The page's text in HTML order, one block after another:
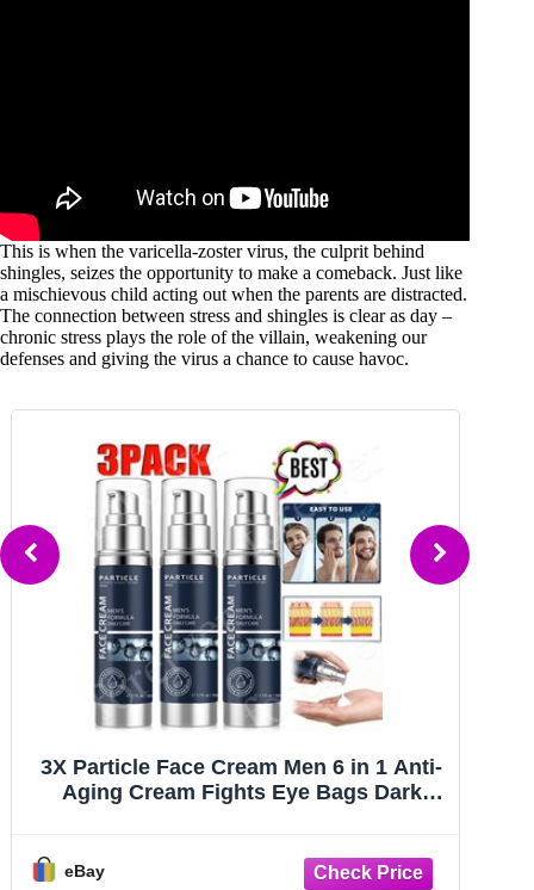
This is when the varicella-zoster virus, the culprit behind
shingles, seizes the opportunity to make a comeback. Just like
a mischievous child acting out when the parents are distracted.
The connection between stress and shingles is clear as day –
chronic stress plays the role of the villain, weakening our
defenses and giving the virus a chance to cause havoc.
Retinol + Collagen, Hyaluronic Acid,
Vitamin C AntiAging Wrinkle Serum
eBay